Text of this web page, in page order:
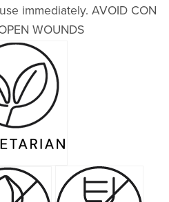
immediately. AVOID CON
WOUNDS